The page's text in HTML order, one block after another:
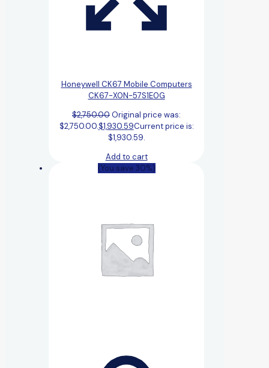
Honeywell CK67 Mobile Computers
CK67-X0N-57S1E0G
$2,750.00Original price was:
$2,750.00.$1,930.59Current price is:
$1,930.59.
Add to cart
(You save 30%)